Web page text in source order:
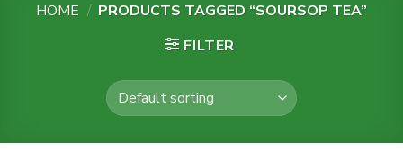
HOME / PRODUCTS TAGGED “SOURSOP TEA”
FILTER